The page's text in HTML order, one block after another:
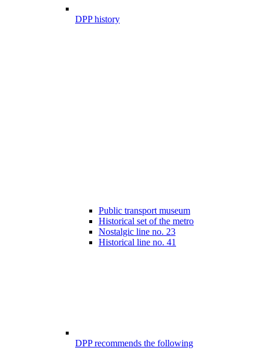
DPP history
Public transport museum
Historical set of the metro
Nostalgic line no. 23
Historical line no. 41
DPP recommends the following